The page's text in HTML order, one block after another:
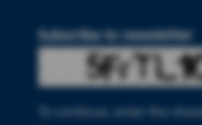
Subscribe to newsletter
To continue, enter the